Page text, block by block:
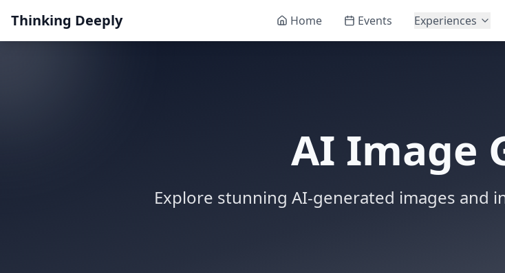
Thinking Deeply Home Events Experiences
AI Image
Explore stunning AI-generated images and